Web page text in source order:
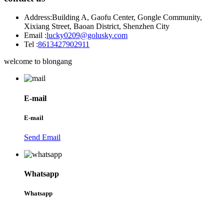
Address:Building A, Gaofu Center, Gongle Community,
Xixiang Street, Baoan District, Shenzhen City
Email :lucky0209@golusky.com
Tel :8613427902911
welcome to blongang
E-mail
E-mail
Send Email
Whatsapp
Whatsapp